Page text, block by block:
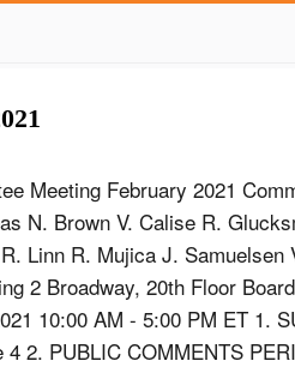
Meeting February 2021
N. Brown V. Calise R.
Linn R. Mujica J.
2 Broadway, 20th Floor
10:00 AM - 5:00 PM ET 1.
2. PUBLIC COMMENTS